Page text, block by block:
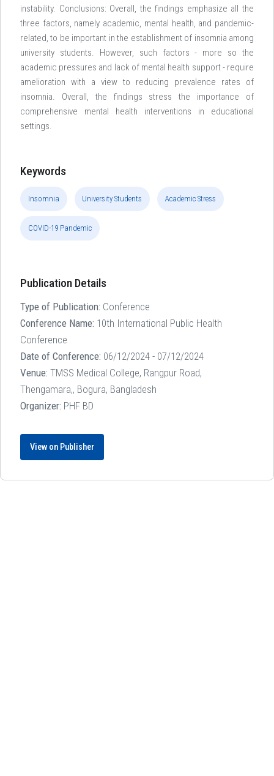
instability. Conclusions: Overall, the findings emphasize all the
three factors, namely academic, mental health, and pandemic-
related, to be important in the establishment of insomnia among
university students. However, such factors - more so the
academic pressures and lack of mental health support - require
amelioration with a view to reducing prevalence rates of
insomnia. Overall, the findings stress the importance of
comprehensive mental health interventions in educational
settings.
Keywords
Insomnia University Students Academic Stress
COVID-19 Pandemic
Publication Details
Type of Publication: Conference
Conference Name: 10th International Public Health
Conference
Date of Conference: 06/12/2024 - 07/12/2024
Venue: TMSS Medical College, Rangpur Road,
Thengamara,, Bogura, Bangladesh
Organizer: PHF BD
View on Publisher